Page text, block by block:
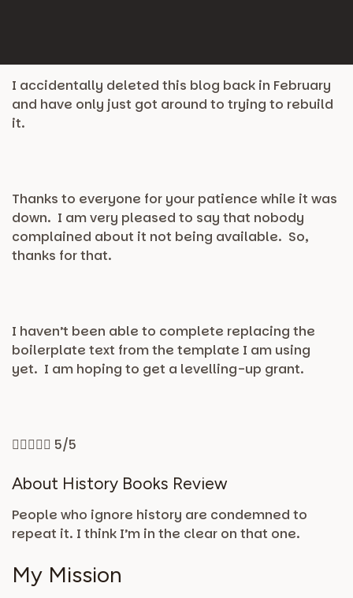
I accidentally deleted this blog back in February
and have only just got around to trying to rebuild
it.
Thanks to everyone for your patience while it was
down. I am very pleased to say that nobody
complained about it not being available. So,
thanks for that.
I haven’t been able to complete replacing the
boilerplate text from the template I am using
yet. I am hoping to get a levelling-up grant.
 5/5
About History Books Review
People who ignore history are condemned to
repeat it. I think I’m in the clear on that one.
My Mission